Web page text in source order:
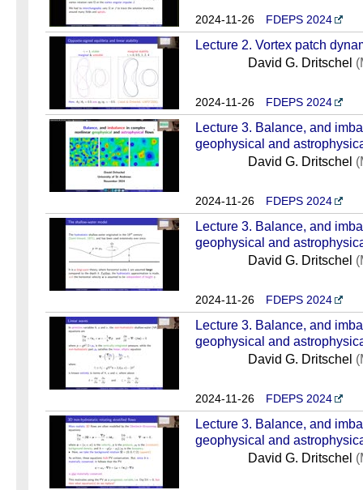
2024-11-26 FDEPS 2024
Lecture 2. Vortex patch
David G. Dritschel
2024-11-26 FDEPS 2024
Lecture 3. Balance, and
geophysical and
David G. Dritschel
2024-11-26 FDEPS 2024
Lecture 3. Balance, and
geophysical and
David G. Dritschel
2024-11-26 FDEPS 2024
Lecture 3. Balance, and
geophysical and
David G. Dritschel
2024-11-26 FDEPS 2024
Lecture 3. Balance, and
geophysical and
David G. Dritschel